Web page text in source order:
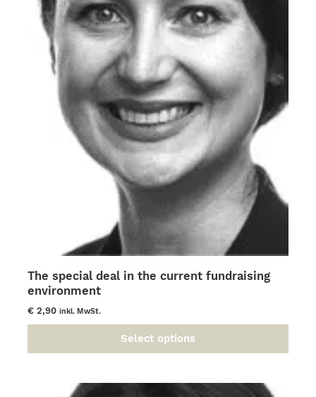
The special deal in the current fundraising
environment
€2,90 inkl. MwSt.
Select options